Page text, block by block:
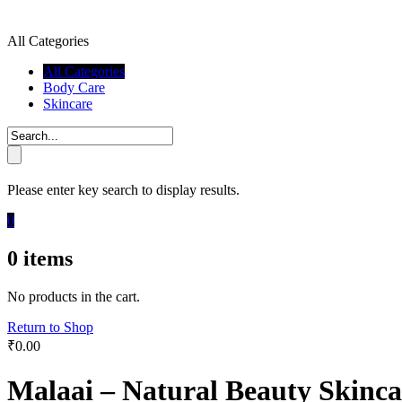
All Categories
All Categories
Body Care
Skincare
Please enter key search to display results.
0
0 items
No products in the cart.
Return to Shop
₹0.00
Malaai – Natural Beauty